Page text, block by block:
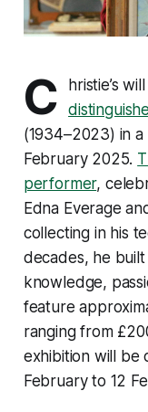
C hristie’s will
(1934–2023) in
February 2025.
performer,
Edna Everage
collecting in his
decades, he
knowledge,
feature
ranging from
exhibition will be
February to 12